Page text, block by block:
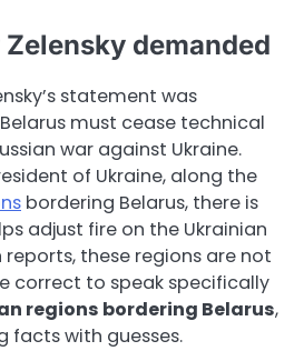
demanded
statement was
must cease technical
war against Ukraine.
of Ukraine, along the
bordering Belarus, there is
adjust fire on the Ukrainian
these regions are not
correct to speak specifically
regions bordering Belarus,
facts with guesses.